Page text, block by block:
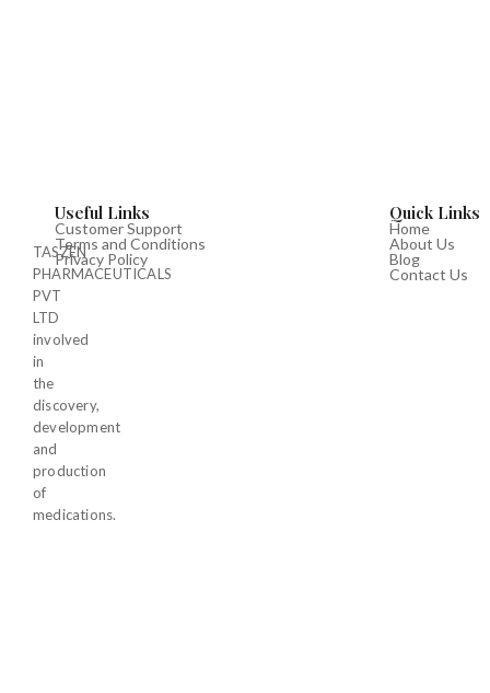
TASZEN
PHARMACEUTICALS
PVT
LTD
involved
in
the
discovery,
development
and
production
of
medications.
Useful Links
Customer Support
Terms and Conditions
Privacy Policy
Quick Links
Home
About Us
Blog
Contact Us